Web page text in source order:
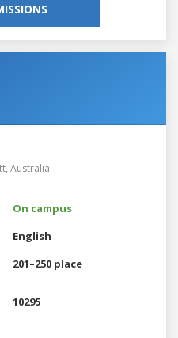
Australia
On campus
English
201–250 place
10295